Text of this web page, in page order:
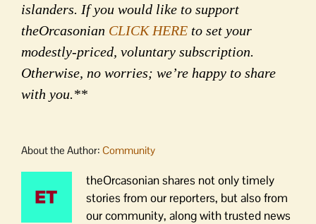
islanders. If you would like to support
theOrcasonian CLICK HERE to set your
modestly-priced, voluntary subscription.
Otherwise, no worries; we’re happy to share
with you.**
About the Author: Community
theOrcasonian shares not only timely
stories from our reporters, but also from
our community, along with trusted news